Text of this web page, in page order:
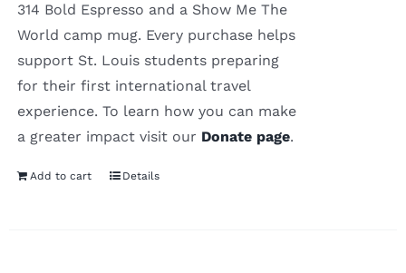
314 Bold Espresso and a Show Me The
World camp mug. Every purchase helps
support St. Louis students preparing
for their first international travel
experience. To learn how you can make
a greater impact visit our Donate page.
Add to cart Details